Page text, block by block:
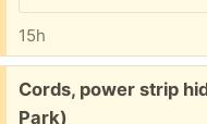
15h
Free:
Cords, power strip
Park)